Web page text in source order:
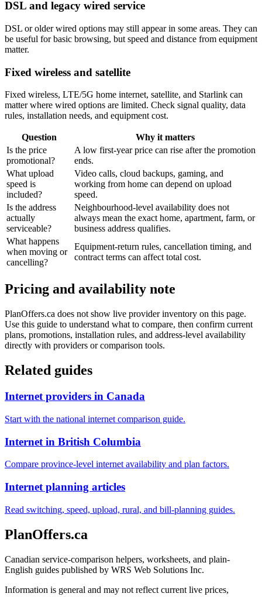
DSL and legacy wired service
DSL or older wired options may still appear in some areas. They can
be useful for basic browsing, but speed and distance from equipment
matter.
Fixed wireless and satellite
Fixed wireless, LTE/5G home internet, satellite, and Starlink can
matter where wired options are limited. Check signal quality, data
rules, installation needs, and equipment cost.
Question
Why it matters
Is the price
promotional?
A low first-year price can rise after the promotion
ends.
What upload
speed is
included?
Video calls, cloud backups, gaming, and
working from home can depend on upload
speed.
Is the address
actually
serviceable?
Neighbourhood-level availability does not
always mean the exact home, apartment, farm, or
business address qualifies.
What happens
when moving or
cancelling?
Equipment-return rules, cancellation timing, and
contract terms can affect total cost.
Pricing and availability note
PlanOffers.ca does not show live provider inventory on this page.
Use this guide to understand what to compare, then confirm current
plans, promotions, installation rules, and address-level availability
directly with providers or comparison tools.
Related guides
Internet providers in Canada
Start with the national internet comparison guide.
Internet in British Columbia
Compare province-level internet availability and plan factors.
Internet planning articles
Read switching, speed, upload, rural, and bill-planning guides.
PlanOffers.ca
Canadian service-comparison helpers, worksheets, and plain-
English guides published by WRS Web Solutions Inc.
Information is general and may not reflect current live prices,